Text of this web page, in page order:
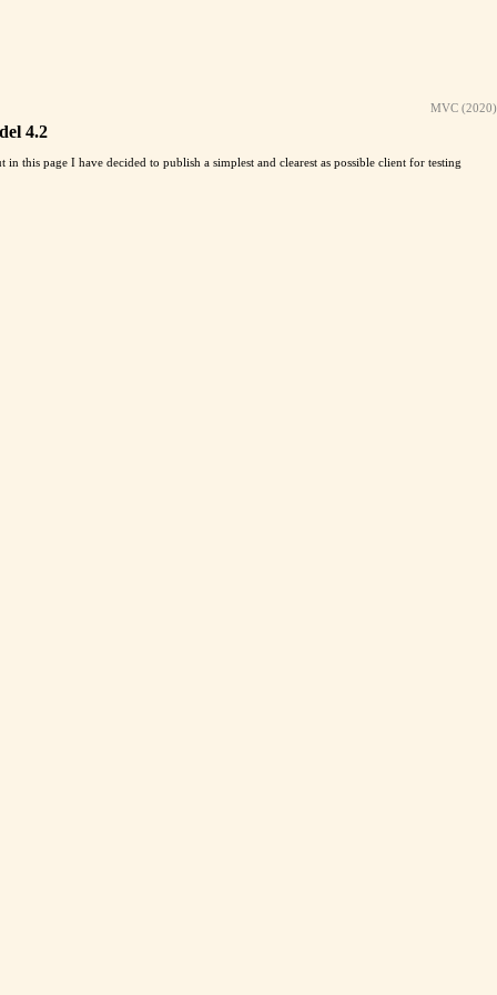
MVC (2020)
4.2
in this page I have decided to publish a simplest and clearest as possible client for testing